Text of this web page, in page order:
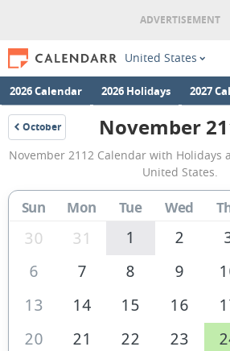
United States
2026 Calendar 2026 Holidays 2027
October
2112
2112
of
the
United
of
November
November 2112 Calendar with Holidays
United States.
Sun Mon Tue Wed
30 31 1 2
6
7 8 9
13
14 15 16
20
21 22 23